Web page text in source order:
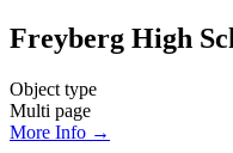
Freyberg High
Object type
Multi page
More Info →